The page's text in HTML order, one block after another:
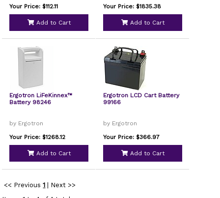
Your Price: $112.11
Add to Cart
Your Price: $1835.38
Add to Cart
Ergotron LiFeKinnex™
Battery 98246
by Ergotron
Your Price: $1268.12
Add to Cart
Ergotron LCD Cart Battery
99166
by Ergotron
Your Price: $366.97
Add to Cart
<< Previous 1
Next >>